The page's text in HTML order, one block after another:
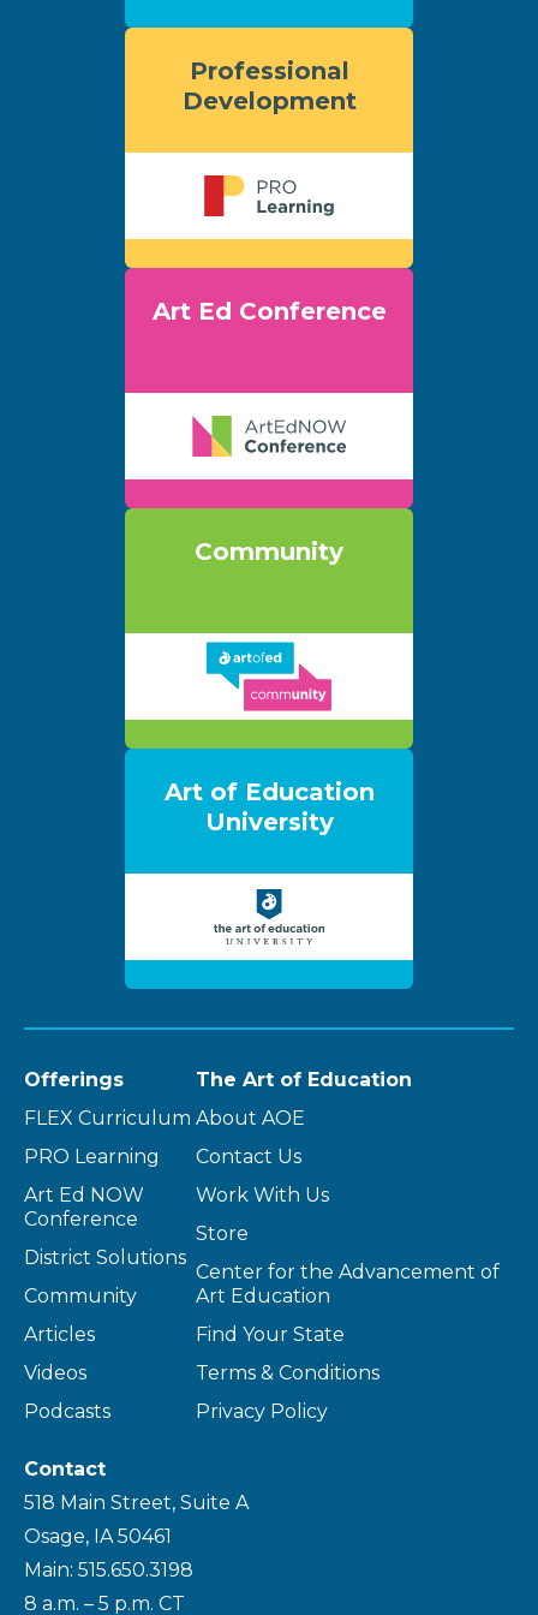
Professional
Development
Art Ed Conference
Community
Art of Education
University
Offerings
FLEX Curriculum
PRO Learning
Art Ed NOW
Conference
District Solutions
Community
Articles
Videos
Podcasts
The Art of Education
About AOE
Contact Us
Work With Us
Store
Center for the Advancement of
Art Education
Find Your State
Terms & Conditions
Privacy Policy
Contact
518 Main Street, Suite A
Osage, IA 50461
Main: 515.650.3198
8 a.m. – 5 p.m. CT